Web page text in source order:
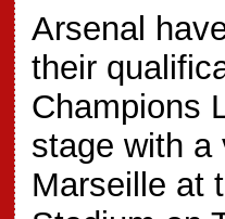
Arsenal
their
Champions
stage with a
Marseille at